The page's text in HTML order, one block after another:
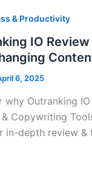
& Productivity
IO Review
6, 2025
why Outranking
Copywriting
in-depth review